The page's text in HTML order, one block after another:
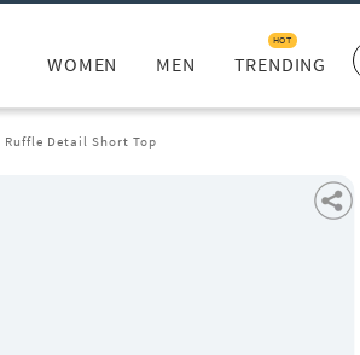
WOMEN MEN TRENDING
HOT
Ruffle Detail Short Top